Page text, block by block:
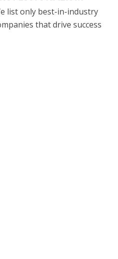
list only best-in-industry
that drive success